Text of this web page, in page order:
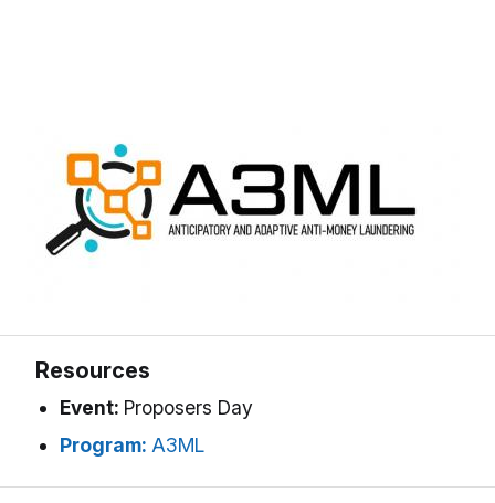
Resources
Event: Proposers Day
Program: A3ML